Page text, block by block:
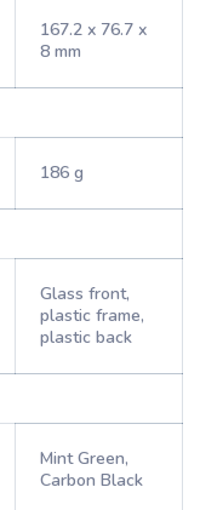
167.2 x 76.7 x
8 mm
186 g
Glass front,
plastic frame,
plastic back
Mint Green,
Carbon Black